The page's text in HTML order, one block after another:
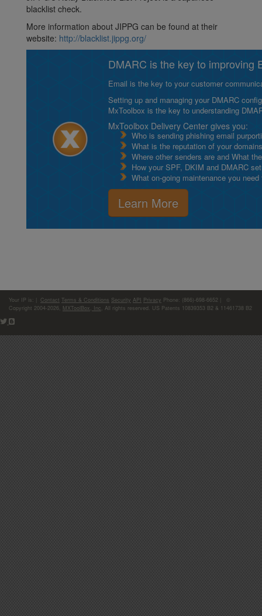
blacklist check.
More information about JIPPG can be found at their
website: http://blacklist.jippg.org/
DMARC is the key to improving
Email is the key to your customer
Setting up and managing your DMARC
MxToolbox is the key to understanding
MxToolbox Delivery Center gives you:
Who is sending phishing email
What is the reputation of your
Where other senders are and What
How your SPF, DKIM and DMARC
What on-going maintenance you
Learn More
Your IP is: Contact Terms & Conditions Security API Privacy Phone: (866)-698-6652 | ©
Copyright 2004-2026, MXToolBox, Inc , All rights reserved. US Patents 10839353 B2 & 11461738 B2